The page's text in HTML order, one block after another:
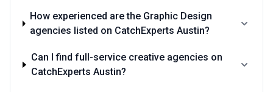
How experienced are the Graphic Design
agencies listed on CatchExperts Austin?
Can I find full-service creative agencies on
CatchExperts Austin?